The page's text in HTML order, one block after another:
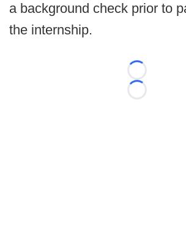
a background check prior to
the internship.
Loading...
Loading...